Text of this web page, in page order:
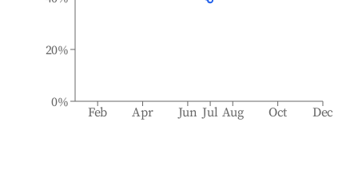
Feb Apr Jun Jul Aug Oct Dec
0%
20%